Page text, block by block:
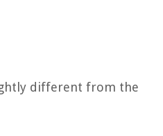
different from the